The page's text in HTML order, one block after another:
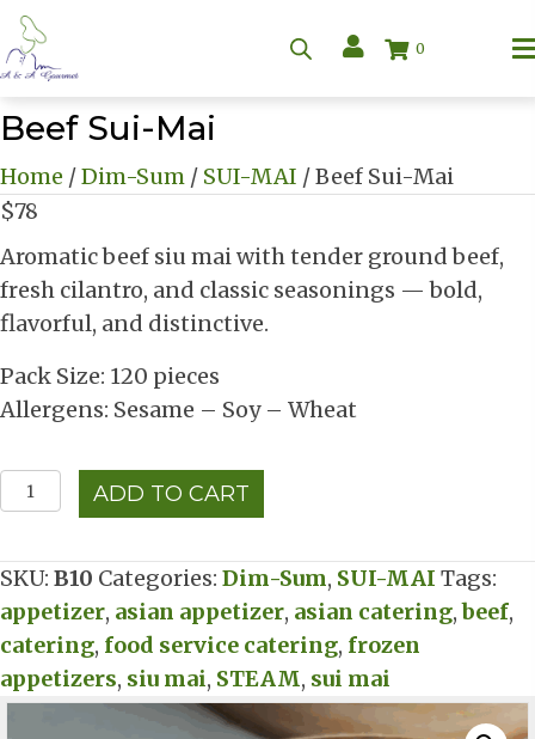
0
Beef Sui-Mai
Home /Dim-Sum / SUI-MAI / Beef Sui-Mai
$78
Aromatic beef siu mai with tender ground beef,
fresh cilantro, and classic seasonings — bold,
flavorful, and distinctive.
Pack Size: 120 pieces
Allergens: Sesame – Soy – Wheat
Beef
Sui-
quantity
ADD TO CART
SKU: B10 Categories: Dim-Sum, SUI-MAI Tags:
appetizer, asian appetizer, asian catering,beef,
catering, food service catering, frozen
appetizers, siu mai, STEAM, sui mai